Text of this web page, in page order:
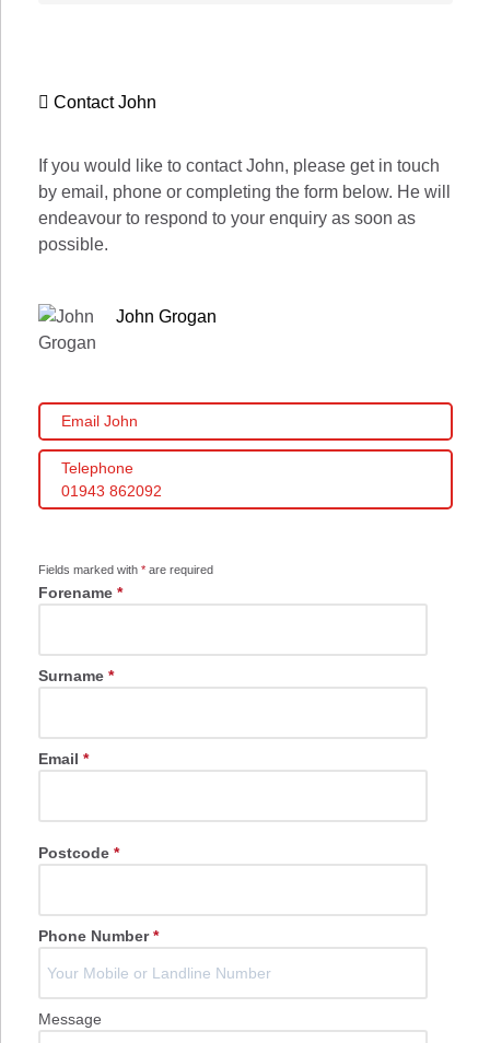
Contact John
If you would like to contact John, please get in touch
by email, phone or completing the form below. He will
endeavour to respond to your enquiry as soon as
possible.
John Grogan
Email John
Telephone
01943 862092
Fields marked with * are required
Forename *
Surname *
Email *
Postcode *
Phone Number*
Message